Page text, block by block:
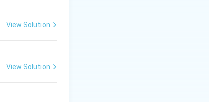
has
View Solution
View Solution